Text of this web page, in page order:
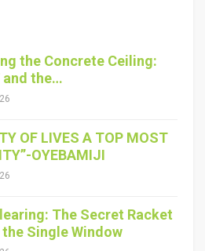
the Concrete Ceiling:
and the…
OF LIVES A TOP MOST
OYEBAMIJI
The Secret Racket
Single Window